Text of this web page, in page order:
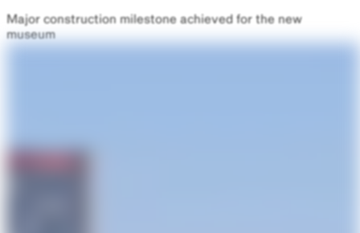
Major construction milestone achieved for the new
museum